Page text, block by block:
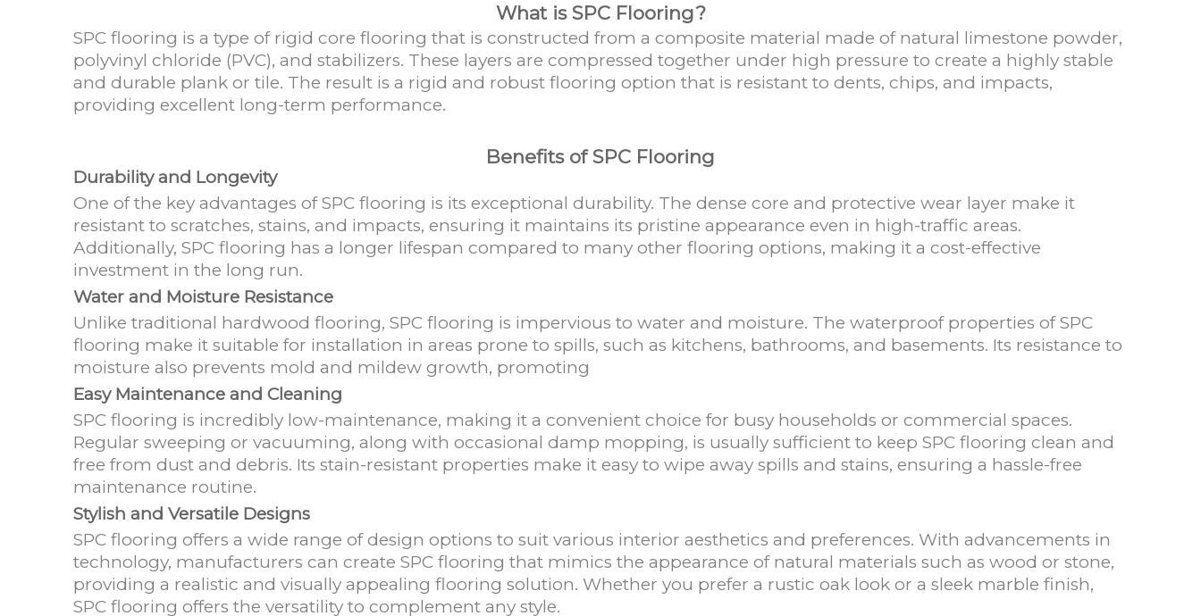
What is SPC Flooring?
SPC flooring is a type of rigid core flooring that is constructed from a composite material made of natural limestone powder,
polyvinyl chloride (PVC), and stabilizers. These layers are compressed together under high pressure to create a highly stable
and durable plank or tile. The result is a rigid and robust flooring option that is resistant to dents, chips, and impacts,
providing excellent long-term performance.
Benefits of SPC Flooring
Durability and Longevity
One of the key advantages of SPC flooring is its exceptional durability. The dense core and protective wear layer make it
resistant to scratches, stains, and impacts, ensuring it maintains its pristine appearance even in high-traffic areas.
Additionally, SPC flooring has a longer lifespan compared to many other flooring options, making it a cost-effective
investment in the long run.
Water and Moisture Resistance
Unlike traditional hardwood flooring, SPC flooring is impervious to water and moisture. The waterproof properties of SPC
flooring make it suitable for installation in areas prone to spills, such as kitchens, bathrooms, and basements. Its resistance to
moisture also prevents mold and mildew growth, promoting
Easy Maintenance and Cleaning
SPC flooring is incredibly low-maintenance, making it a convenient choice for busy households or commercial spaces.
Regular sweeping or vacuuming, along with occasional damp mopping, is usually sufficient to keep SPC flooring clean and
free from dust and debris. Its stain-resistant properties make it easy to wipe away spills and stains, ensuring a hassle-free
maintenance routine.
Stylish and Versatile Designs
SPC flooring offers a wide range of design options to suit various interior aesthetics and preferences. With advancements in
technology, manufacturers can create SPC flooring that mimics the appearance of natural materials such as wood or stone,
providing a realistic and visually appealing flooring solution. Whether you prefer a rustic oak look or a sleek marble finish,
SPC flooring offers the versatility to complement any style.